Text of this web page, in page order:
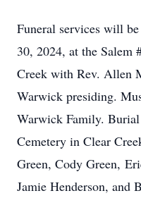
Funeral services will
30, 2024, at the Salem
Creek with Rev. Allen
Warwick presiding.
Warwick Family.
Cemetery in Clear
Green, Cody Green,
Jamie Henderson, and